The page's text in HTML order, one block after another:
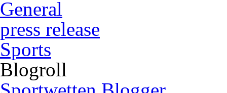
General
press release
Sports
Blogroll